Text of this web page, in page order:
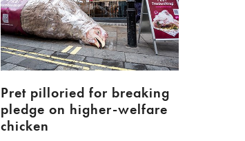
Pret pilloried for breaking
pledge on higher-welfare
chicken